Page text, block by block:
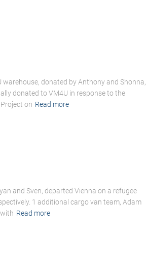
donated by Anthony and Shonna,
donated to VM4U in response to the
on Read more
and Sven, departed Vienna on a refugee
1 additional cargo van team, Adam
Read more